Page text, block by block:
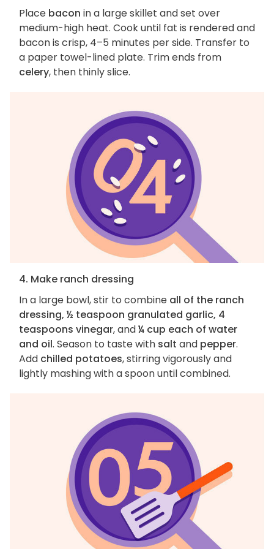
Place bacon in a large skillet and set over
medium-high heat. Cook until fat is rendered and
bacon is crisp, 4–5 minutes per side. Transfer to
a paper towel-lined plate. Trim ends from
celery, then thinly slice.
4. Make ranch dressing
In a large bowl, stir to combine all of the ranch
dressing, ½ teaspoon granulated garlic, 4
teaspoons vinegar, and¼ cup each of water
and oil. Season to taste with salt and pepper.
Add chilled potatoes, stirring vigorously and
lightly mashing with a spoon until combined.